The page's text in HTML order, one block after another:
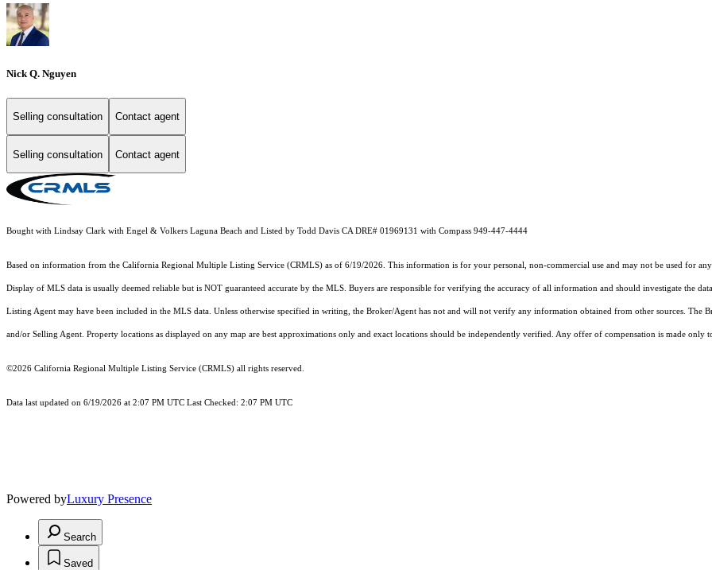
Nick Q. Nguyen
Selling consultation Contact agent
Selling consultation Contact agent
Bought with Lindsay Clark with Engel & Volkers Laguna Beach and Listed by Todd Davis CA DRE# 01969131 with Compass 949-447-4444
Based on information from the California Regional Multiple Listing Service (CRMLS) as of 6/19/2026. This information is for your personal, non-commercial use and may not be used for
Display of MLS data is usually deemed reliable but is NOT guaranteed accurate by the MLS. Buyers are responsible for verifying the accuracy of all information and should investigate the
Listing Agent may have been included in the MLS data. Unless otherwise specified in writing, the Broker/Agent has not and will not verify any information obtained from other sources.
and/or Selling Agent. Property locations as displayed on any map are best approximations only and exact locations should be independently verified. Any offer of compensation is made
©2026 California Regional Multiple Listing Service (CRMLS) all rights reserved.
Data last updated on 6/19/2026 at 2:07 PM UTC Last Checked: 2:07 PM UTC
Powered byLuxury Presence
Search
Saved